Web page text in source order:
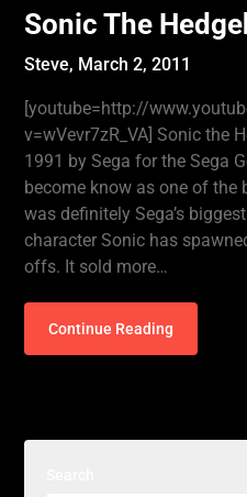
Sonic The
Steve, March 2, 2011
[youtube=http://
v=wVevr7zR_VA] Sonic the
1991 by Sega for the Sega
become know as one of the
was definitely Sega’s
character Sonic has
offs. It sold more…
Continue Reading